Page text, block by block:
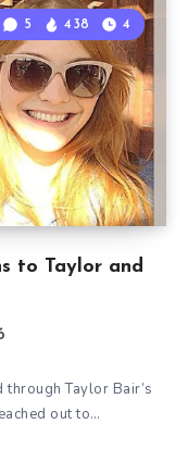
to Taylor and
5 438 4
Taylor Bair’s
out to…